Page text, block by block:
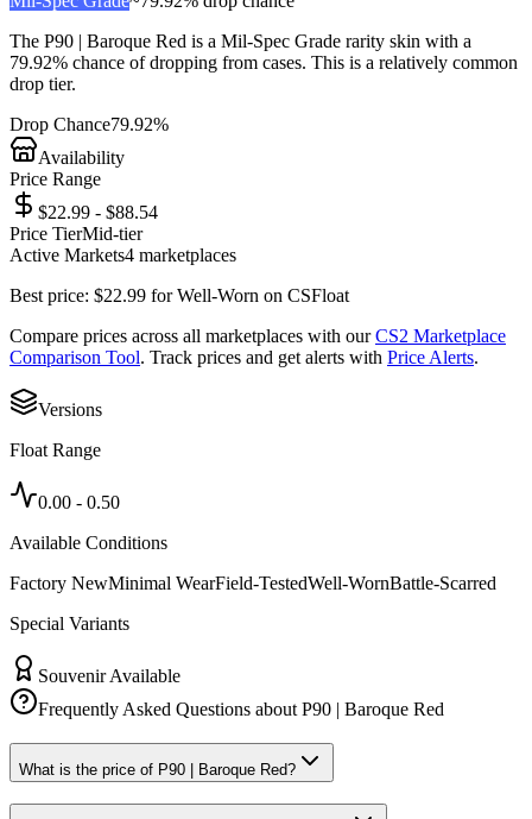
The P90 | Baroque Red is a Mil-Spec Grade rarity skin with a
79.92% chance of dropping from cases. This is a relatively common
drop tier.
Drop Chance79.92%
Availability
Price Range
$22.99 - $88.54
Price TierMid-tier
Active Markets4 marketplaces
Best price: $22.99 forWell-Worn on CSFloat
Compare prices across all marketplaces with our CS2 Marketplace
Comparison Tool. Track prices and get alerts with Price Alerts.
Versions
Float Range
0.00 - 0.50
Available Conditions
Factory NewMinimal WearField-TestedWell-WornBattle-Scarred
Special Variants
Souvenir Available
Frequently Asked Questions about P90 | Baroque Red
What is the price of P90 | Baroque Red?